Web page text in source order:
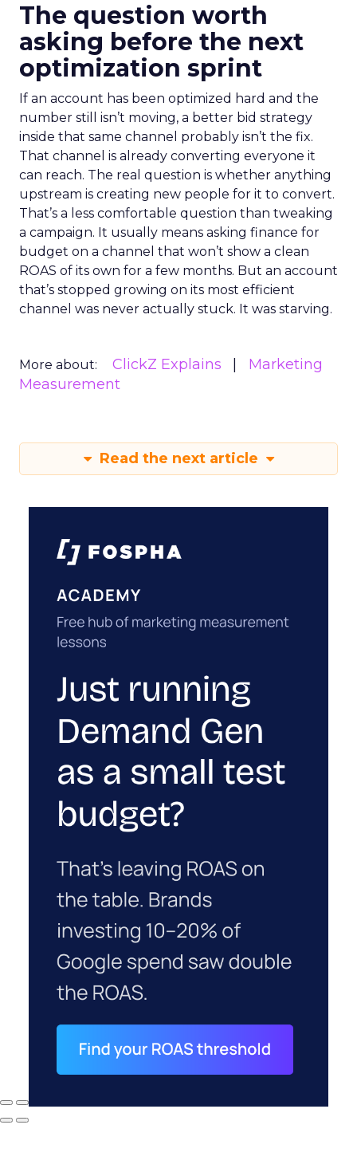
The question worth
asking before the next
optimization sprint
If an account has been optimized hard and the
number still isn’t moving, a better bid strategy
inside that same channel probably isn’t the fix.
That channel is already converting everyone it
can reach. The real question is whether anything
upstream is creating new people for it to convert.
That’s a less comfortable question than tweaking
a campaign. It usually means asking finance for
budget on a channel that won’t show a clean
ROAS of its own for a few months. But an account
that’s stopped growing on its most efficient
channel was never actually stuck. It was starving.
More about: ClickZ Explains
Marketing
Measurement
Read the next article